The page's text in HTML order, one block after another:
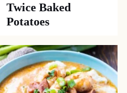
Twice Baked
Potatoes